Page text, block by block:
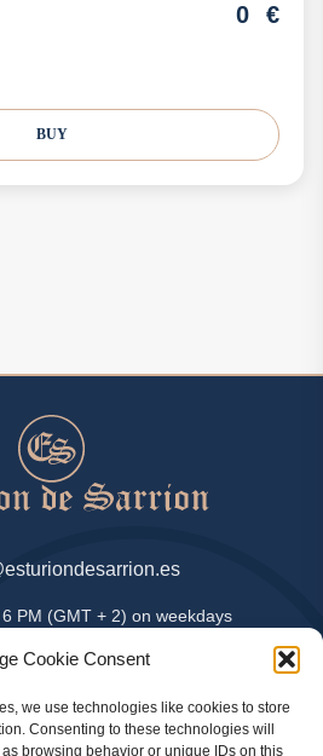
Cookie Consent
we use technologies like cookies to store
Consenting to these technologies will
browsing behavior or unique IDs on this
0 €
BUY
PM (GMT + 2) on weekdays
Methods